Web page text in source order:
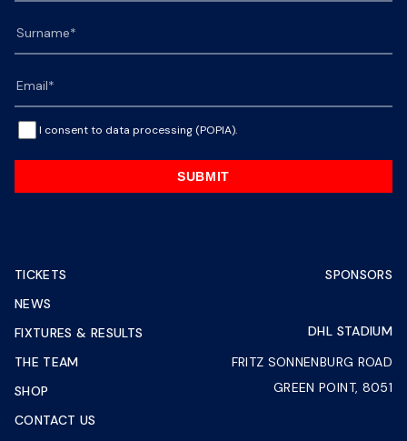
I consent to data processing (POPIA).
SUBMIT
TICKETS
NEWS
FIXTURES & RESULTS
THE TEAM
SHOP
CONTACT US
SPONSORS
DHL STADIUM
FRITZ SONNENBURG ROAD
GREEN POINT, 8051